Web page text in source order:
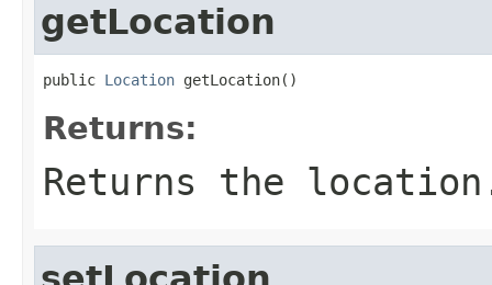
getLocation
public Location getLocation()
Returns:
Returns the